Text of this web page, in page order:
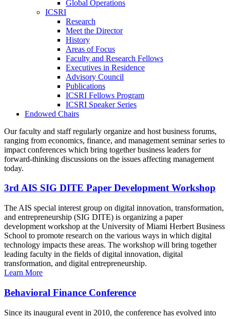
Global Operations
ICSRI
Research
Meet the Director
History
Areas of Focus
Faculty and Research Fellows
Executives in Residence
Advisory Council
Publications
ICSRI Fellows Program
ICSRI Speaker Series
Endowed Chairs
Our faculty and staff regularly organize and host business forums,
ranging from economics, finance, and management seminar series to
impact conferences which bring together business leaders for
forward-thinking discussions on the issues affecting management
today.
3rd AIS SIG DITE Paper Development Workshop
The AIS special interest group on digital innovation, transformation,
and entrepreneurship (SIG DITE) is organizing a paper
development workshop at the University of Miami Herbert Business
School to promote research on the various ways in which digital
technology impacts these areas. The workshop will bring together
leading faculty in the fields of digital innovation, digital
transformation, and digital entrepreneurship.
Learn More
Behavioral Finance Conference
Since its inaugural event in 2010, the conference has evolved into